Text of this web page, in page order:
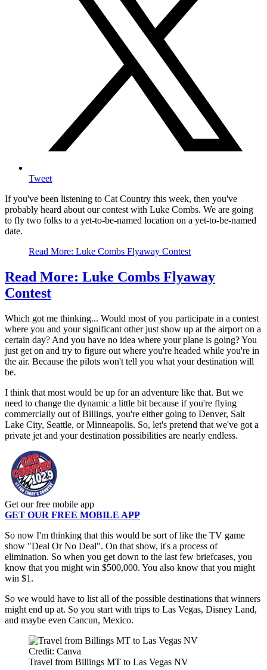
Tweet
If you've been listening to Cat Country this week, then you've
probably heard about our contest with Luke Combs. We are going
to fly two folks to a yet-to-be-named location on a yet-to-be-named
date.
Read More: Luke Combs Flyaway Contest
Read More: Luke Combs Flyaway
Contest
Which got me thinking... Would most of you participate in a contest
where you and your significant other just show up at the airport on a
certain day? And you have no idea where your plane is going? You
just get on and try to figure out where you're headed while you're in
the air. Because the pilots won't tell you what your destination will
be.
I think that most would be up for an adventure like that. But we
need to change the dynamic a little bit because if you're flying
commercially out of Billings, you're either going to Denver, Salt
Lake City, Seattle, or Minneapolis. So, let's pretend that we've got a
private jet and your destination possibilities are nearly endless.
Get our free mobile app
GET OUR FREE MOBILE APP
So now I'm thinking that this would be sort of like the TV game
show "Deal Or No Deal". On that show, it's a process of
elimination. So when you get down to the last few briefcases, you
know that you might win $500,000. You also know that you might
win $1.
So we would have to list all of the possible destinations that winners
might end up at. So you start with trips to Las Vegas, Disney Land,
and maybe even Cancun, Mexico.
Credit: Canva
Travel from Billings MT to Las Vegas NV